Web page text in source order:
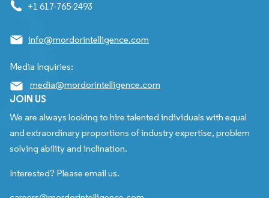
+1 617-765-2493
info@mordorintelligence.com
Media Inquiries:
media@mordorintelligence.com
JOIN US
We are always looking to hire talented individuals with equal
and extraordinary proportions of industry expertise, problem
solving ability and inclination.
Interested? Please email us.